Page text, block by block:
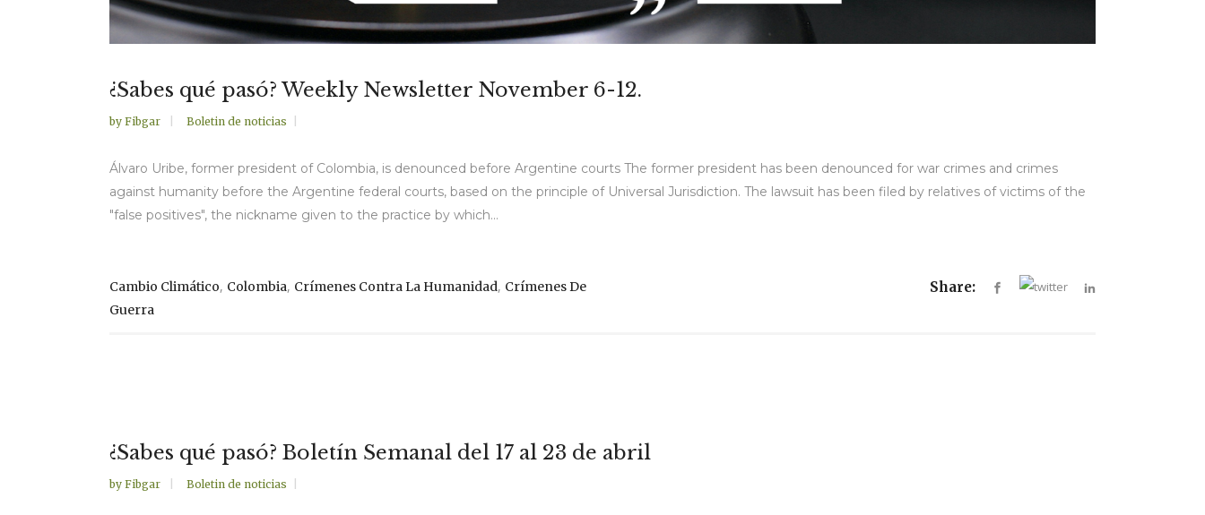
¿Sabes qué pasó? Weekly Newsletter November 6-12.
by Fibgar Boletin de noticias
Álvaro Uribe, former president of Colombia, is denounced before Argentine courts The former president has been denounced for war crimes and crimes
against humanity before the Argentine federal courts, based on the principle of Universal Jurisdiction. The lawsuit has been filed by relatives of victims of the
"false positives", the nickname given to the practice by which...
Cambio Climático, Colombia, Crímenes Contra La Humanidad, Crímenes De
Guerra
Share:
¿Sabes qué pasó? Boletín Semanal del 17 al 23 de abril
by Fibgar Boletin de noticias